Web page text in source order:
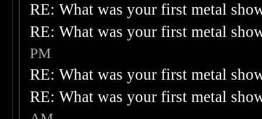
RE: What was your first metal
RE: What was your first metal
PM
RE: What was your first metal
RE: What was your first metal